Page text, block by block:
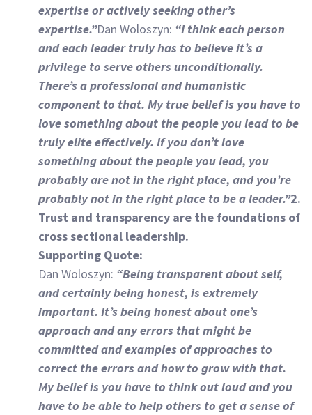
expertise or actively seeking other’s
expertise.”Dan Woloszyn: “I think each person
and each leader truly has to believe it’s a
privilege to serve others unconditionally.
There’s a professional and humanistic
component to that. My true belief is you have to
love something about the people you lead to be
truly elite effectively. If you don’t love
something about the people you lead, you
probably are not in the right place, and you’re
probably not in the right place to be a leader.”2.
Trust and transparency are the foundations of
cross sectional leadership.
Supporting Quote:
Dan Woloszyn: “Being transparent about self,
and certainly being honest, is extremely
important. It’s being honest about one’s
approach and any errors that might be
committed and examples of approaches to
correct the errors and how to grow with that.
My belief is you have to think out loud and you
have to be able to help others to get a sense of